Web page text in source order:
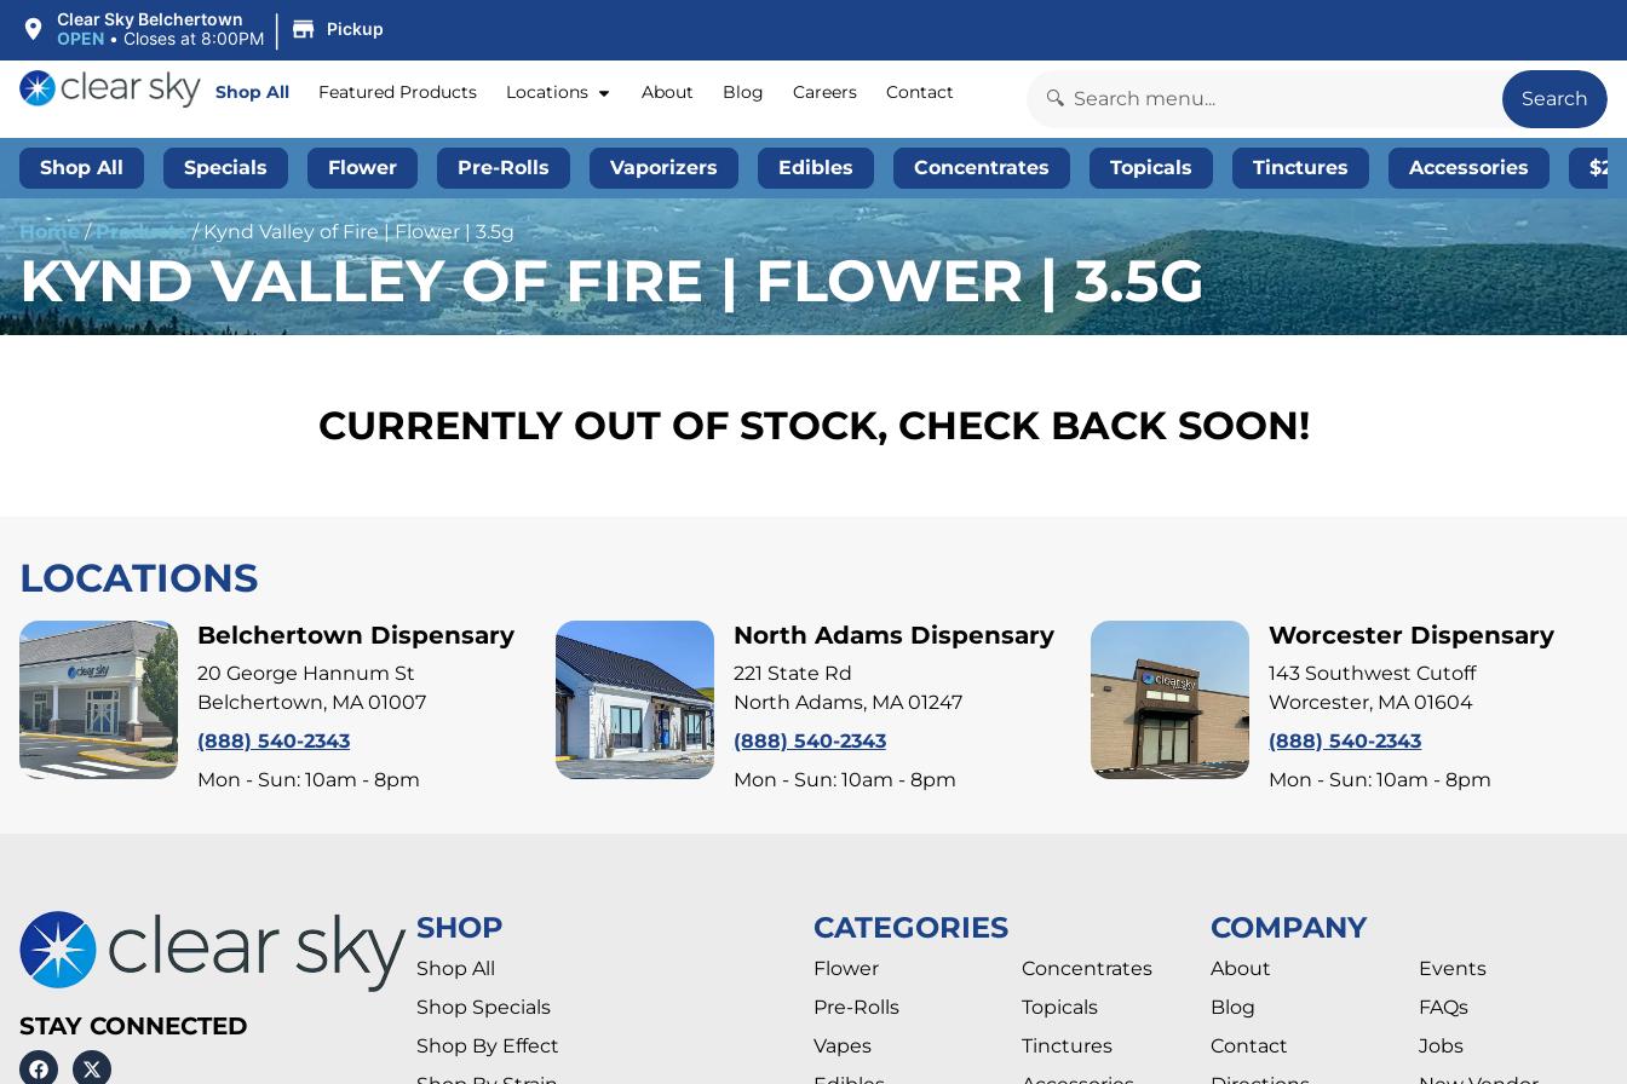
Clear Sky Belchertown
OPEN • Closes at 8:00PM | Pickup
Shop All Featured Products Locations About Blog Careers Contact Search
Shop All Specials Flower Pre-Rolls Vaporizers Edibles Concentrates Topicals Tinctures Accessories
Home/Products/Kynd Valley of Fire | Flower | 3.5g
KYND VALLEY OF FIRE | FLOWER | 3.5G
CURRENTLY OUT OF STOCK, CHECK BACK SOON!
LOCATIONS
Belchertown Dispensary
20 George Hannum St
Belchertown, MA 01007
(888) 540-2343
Mon - Sun: 10am - 8pm
North Adams Dispensary
221 State Rd
North Adams, MA 01247
(888) 540-2343
Mon - Sun: 10am - 8pm
Worcester Dispensary
143 Southwest Cutoff
Worcester, MA 01604
(888) 540-2343
Mon - Sun: 10am - 8pm
STAY CONNECTED
SHOP
Shop All
Shop Specials
Shop By Effect
CATEGORIES
Flower
Pre-Rolls
Vapes
Concentrates
Topicals
Tinctures
COMPANY
About
Blog
Contact
Events
FAQs
Jobs